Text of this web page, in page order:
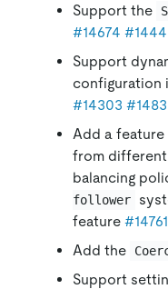
Support the
#14674
Support
configuration
#14303
Add a
from
balancing
follower
feature #14761
Add the
Support